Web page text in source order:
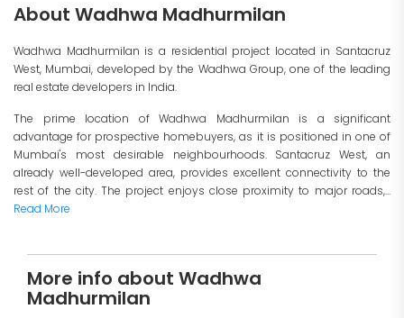
About Wadhwa Madhurmilan
Wadhwa Madhurmilan is a residential project located in Santacruz
West, Mumbai, developed by the Wadhwa Group, one of the leading
real estate developers in India.
The prime location of Wadhwa Madhurmilan is a significant
advantage for prospective homebuyers, as it is positioned in one of
Mumbai's most desirable neighbourhoods. Santacruz West, an
already well-developed area, provides excellent connectivity to the
rest of the city. The project enjoys close proximity to major roads,...
Read More
More info about Wadhwa
Madhurmilan